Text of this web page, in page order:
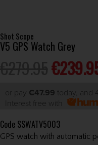
Shot Scope
V5 GPS Watch Grey
or pay €47.99 today, and
Interest free with
Code SSWATV5003
GPS watch with automatic